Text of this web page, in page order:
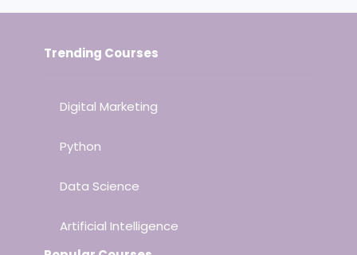
Trending Courses
Digital Marketing
Python
Data Science
Artificial Intelligence